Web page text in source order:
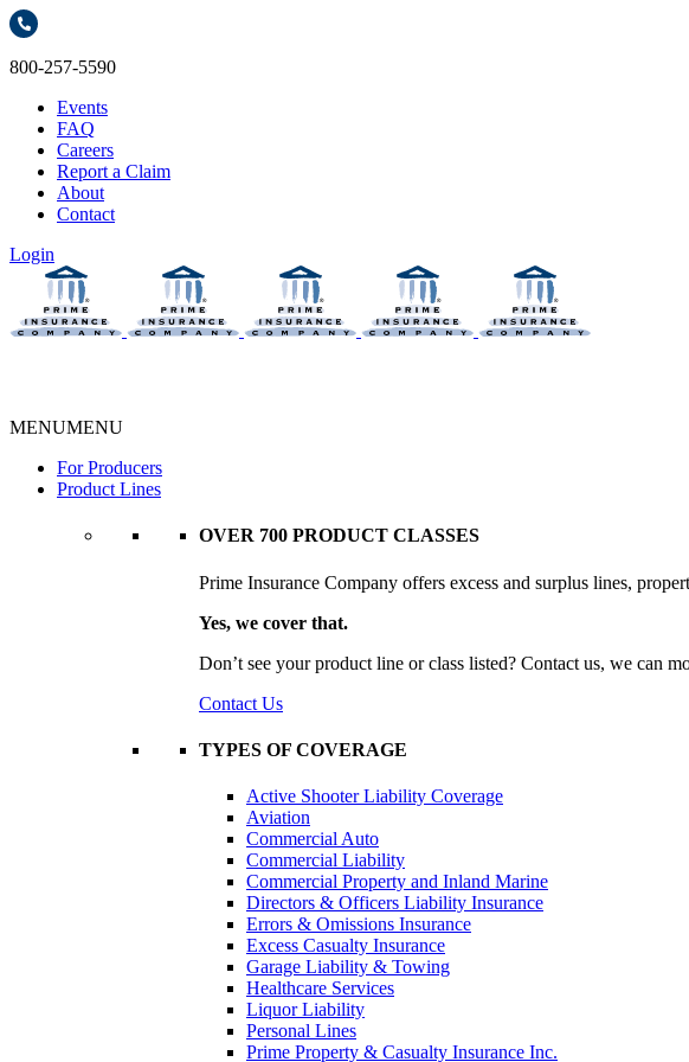
800-257-5590
Events
FAQ
Careers
Report a Claim
About
Contact
Login
MENUMENU
For Producers
Product Lines
OVER 700 PRODUCT CLASSES
Prime Insurance Company offers excess and surplus lines,
Yes, we cover that.
Don’t see your product line or class listed? Contact us, we can
Contact Us
TYPES OF COVERAGE
Active Shooter Liability Coverage
Aviation
Commercial Auto
Commercial Liability
Commercial Property and Inland Marine
Directors & Officers Liability Insurance
Errors & Omissions Insurance
Excess Casualty Insurance
Garage Liability & Towing
Healthcare Services
Liquor Liability
Personal Lines
Prime Property & Casualty Insurance Inc.